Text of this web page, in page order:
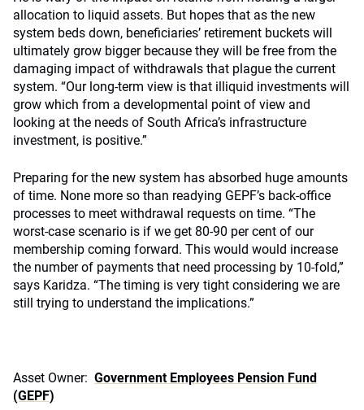
allocation to liquid assets. But hopes that as the new
system beds down, beneficiaries’ retirement buckets will
ultimately grow bigger because they will be free from the
damaging impact of withdrawals that plague the current
system. “Our long-term view is that illiquid investments will
grow which from a developmental point of view and
looking at the needs of South Africa’s infrastructure
investment, is positive.”
Preparing for the new system has absorbed huge amounts
of time. None more so than readying GEPF’s back-office
processes to meet withdrawal requests on time. “The
worst-case scenario is if we get 80-90 per cent of our
membership coming forward. This would would increase
the number of payments that need processing by 10-fold,”
says Karidza. “The timing is very tight considering we are
still trying to understand the implications.”
Asset Owner: Government Employees Pension Fund
(GEPF)